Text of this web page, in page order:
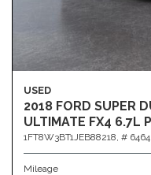
USED
2018 FORD SUPER
ULTIMATE FX4 6.7L
1FT8W3BT1JEB88218, # 6464
Mileage